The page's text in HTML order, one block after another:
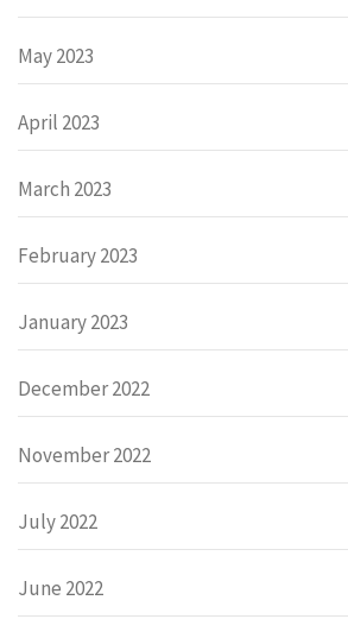
May 2023
April 2023
March 2023
February 2023
January 2023
December 2022
November 2022
July 2022
June 2022